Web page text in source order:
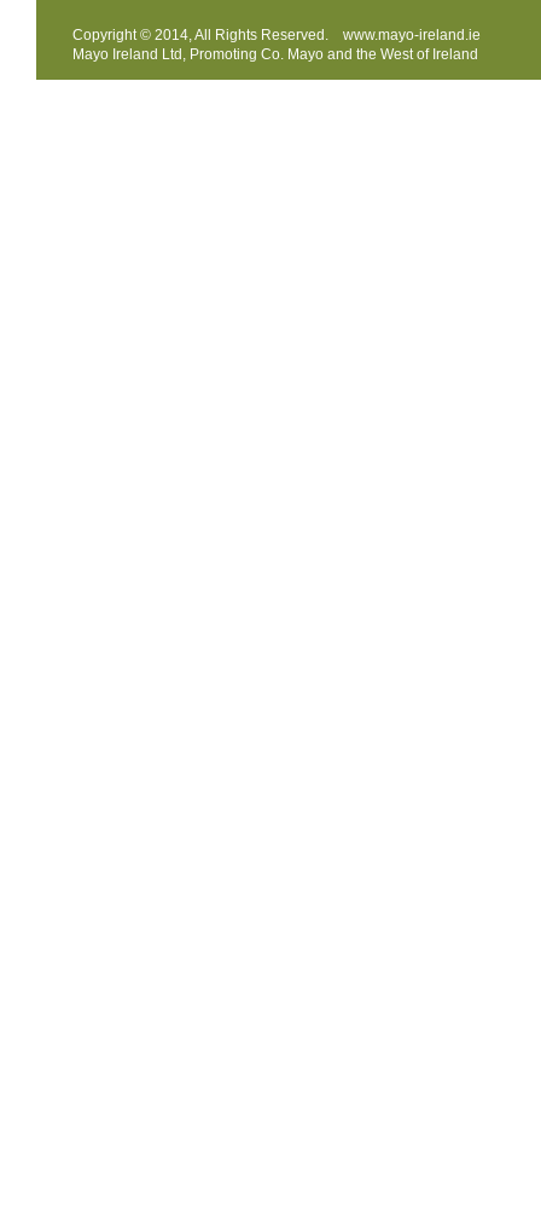
Copyright © 2014, All Rights Reserved. www.mayo-ireland.ie
Mayo Ireland Ltd, Promoting Co. Mayo and the West of Ireland